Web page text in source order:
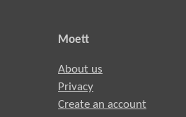
Moett
About us
Privacy
Create an account